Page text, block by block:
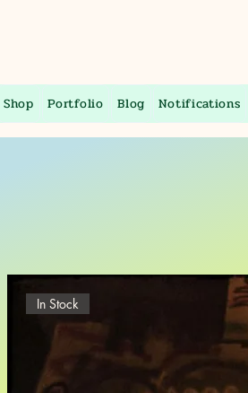
Shop Portfolio Blog Notifications
In Stock